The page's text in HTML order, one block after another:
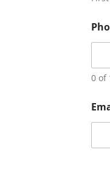
0 of